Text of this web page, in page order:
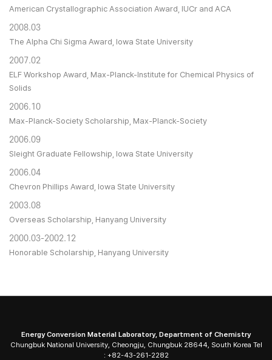
American Crystallographic Association Award, IUCr and ACA
2008.03
The Alpha Chi Sigma Award, Iowa State University
2007.02
ELF Workshop Award, Max-Planck-Institute for Chemical Physics of
Solids
2006.10
Max-Planck-Society Scholarship, Max-Planck-Society
2006.09
Sleight Graduate Fellowship, Iowa State University
2006.04
Chevron Phillips Award, Iowa State University
2003.08
Overseas Scholarship, Hanyang University
2000.03-2002.12
Honorable Scholarship, Hanyang University
Energy Conversion Material Laboratory, Department of Chemistry
Chungbuk National University, Cheongju, Chungbuk 28644, South Korea Tel
: +82-43-261-2282